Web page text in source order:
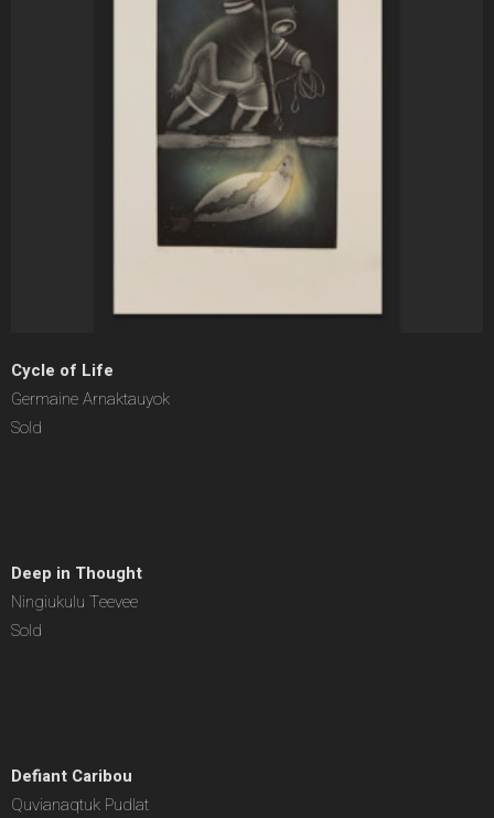
Cycle of Life
Germaine Arnaktauyok
Sold
Deep in Thought
Ningiukulu Teevee
Sold
Defiant Caribou
Quvianaqtuk Pudlat